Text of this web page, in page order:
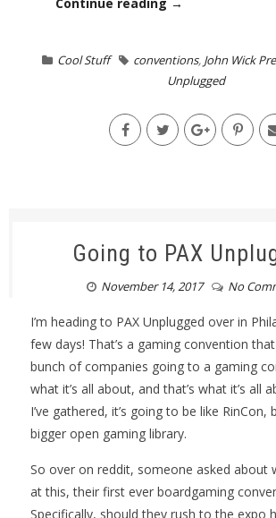
Cool Stuff conventions, John Wick
Unplugged
Going to PAX
November 14, 2017 No
I’m heading to PAX Unplugged over in
few days! That’s a gaming convention
bunch of companies going to a gaming
what it’s all about, and that’s what it’s all
I’ve gathered, it’s going to be like
bigger open gaming library.
So over on reddit, someone asked about
at this, their first ever boardgaming
Specifically, should they rush to the expo